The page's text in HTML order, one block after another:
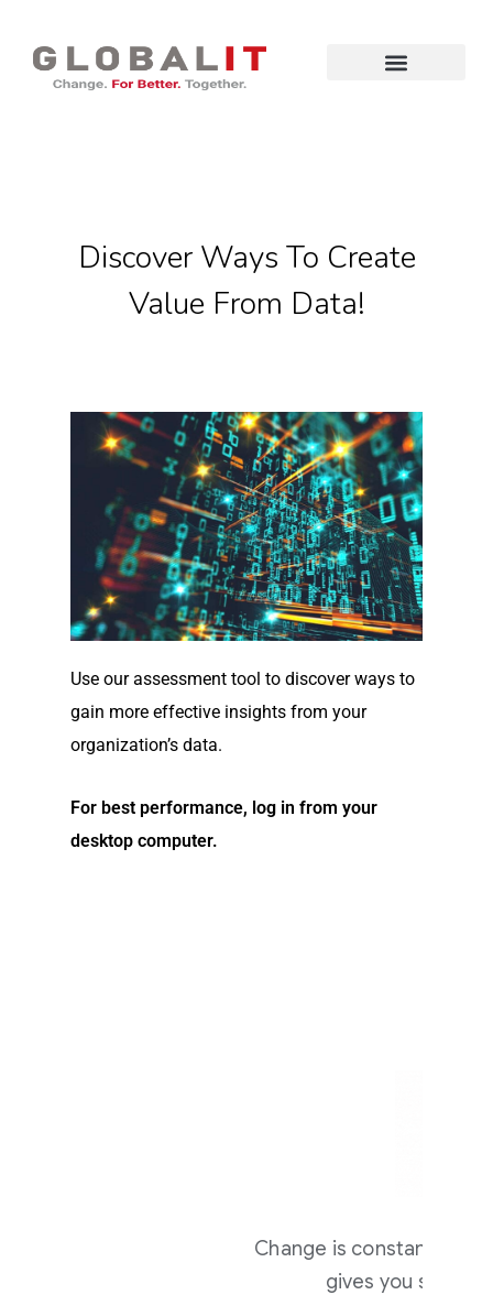
Discover Ways To Create
Value From Data!
Use our assessment tool to discover ways to
gain more effective insights from your
organization’s data.
For best performance, log in from your
desktop computer.